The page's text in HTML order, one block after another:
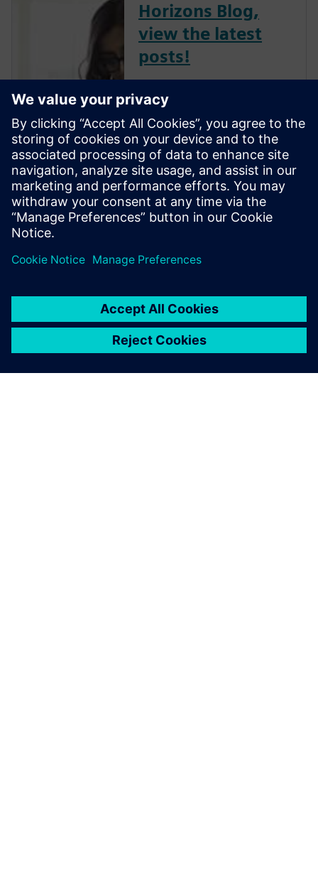
Horizons Blog,
view the latest
posts!
led by recognized industry
experts; Harry Foster, Tom
Fitzpatrick, Dave Rich, Rich
Edelman, Jacob Wiltgen, Joe
Hupcey, Chris Giles and Ray
Salemi is your source for
updates on concepts, values,
stan...